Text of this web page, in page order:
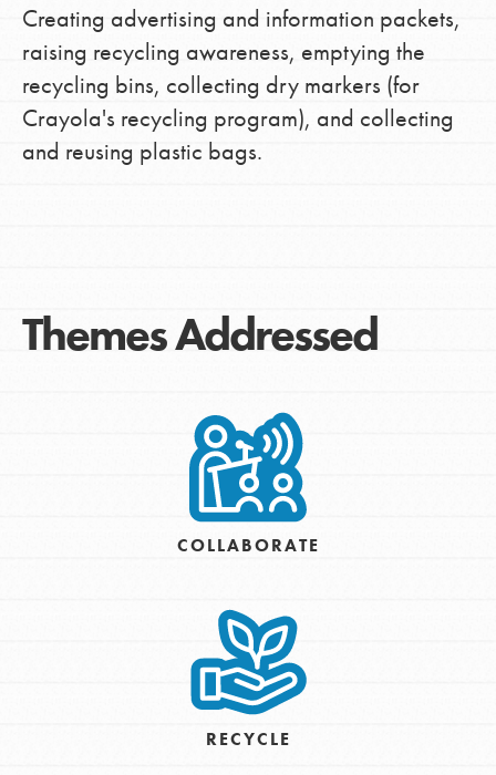
Creating advertising and information packets,
raising recycling awareness, emptying the
recycling bins, collecting dry markers (for
Crayola's recycling program), and collecting
and reusing plastic bags.
Themes Addressed
COLLABORATE
RECYCLE